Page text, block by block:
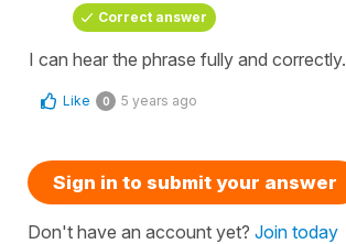
Correct answer
I can hear the phrase fully and correctly.
Like 0 5 years ago
Sign in to submit your answer
Don't have an account yet? Join today